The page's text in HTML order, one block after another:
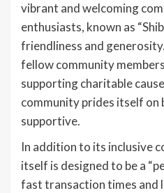
vibrant and welcoming
enthusiasts, known as
friendliness and
fellow community
supporting charitable
community prides itself on
supportive.
In addition to its inclusive
itself is designed to be a
fast transaction times and